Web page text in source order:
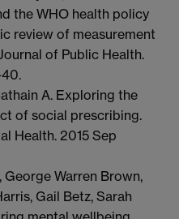
the WHO health policy
review of measurement
of Public Health.
A. Exploring the
of social prescribing.
Health. 2015 Sep
George Warren Brown,
Gail Betz, Sarah